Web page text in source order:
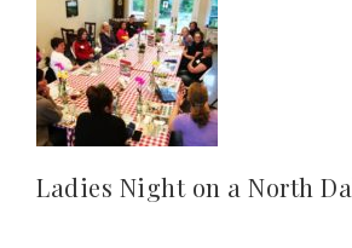
Ladies Night on a North